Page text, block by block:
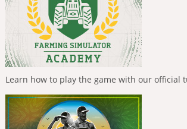
Learn how to play the game with our official